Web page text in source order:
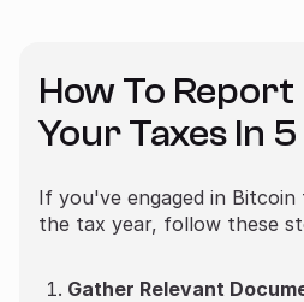
How To Report
Your Taxes In
If you've engaged in
the tax year, follow these
Gather Relevant